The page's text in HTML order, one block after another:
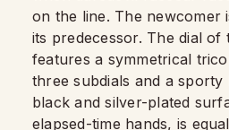
on the line. The newcomer
its predecessor. The dial of
features a symmetrical
three subdials and a sporty
black and silver-plated
elapsed-time hands, is